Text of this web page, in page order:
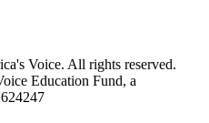
Voice. All rights reserved.
Education Fund, a